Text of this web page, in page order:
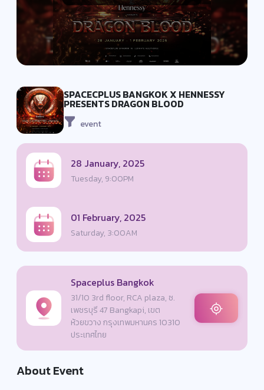
SPACECPLUS BANGKOK X HENNESSY
PRESENTS DRAGON BLOOD
event
28 January, 2025
Tuesday, 9:00PM
01 February, 2025
Saturday, 3:00AM
Spaceplus Bangkok
31/10 3rd floor, RCA plaza, ซ.
เพชรบุรี 47 Bangkapi, เขต
ห้วยขวาง กรุงเทพมหานคร 10310
ประเทศไทย
About Event